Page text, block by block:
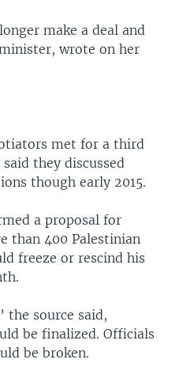
make a deal and
wrote on her
met for a third
they discussed
though early 2015.
a proposal for
than 400 Palestinian
freeze or rescind his
the source said,
be finalized. Officials
be broken.